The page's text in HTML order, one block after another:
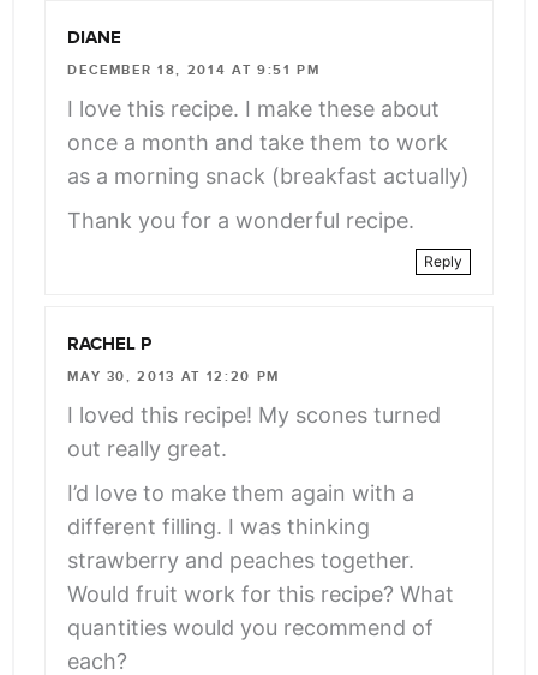
DIANE
DECEMBER 18, 2014 AT 9:51 PM
I love this recipe. I make these about
once a month and take them to work
as a morning snack (breakfast actually)
Thank you for a wonderful recipe.
Reply
RACHEL P
MAY 30, 2013 AT 12:20 PM
I loved this recipe! My scones turned
out really great.
I’d love to make them again with a
different filling. I was thinking
strawberry and peaches together.
Would fruit work for this recipe? What
quantities would you recommend of
each?